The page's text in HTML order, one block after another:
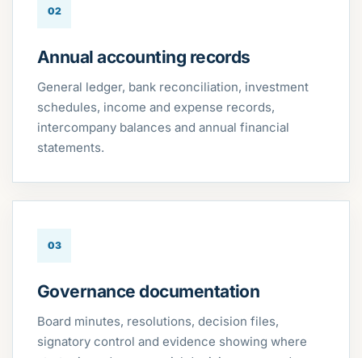
02
Annual accounting records
General ledger, bank reconciliation, investment
schedules, income and expense records,
intercompany balances and annual financial
statements.
03
Governance documentation
Board minutes, resolutions, decision files,
signatory control and evidence showing where